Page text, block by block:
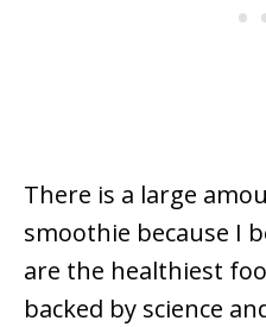
There is a large
smoothie because I
are the healthiest
backed by science